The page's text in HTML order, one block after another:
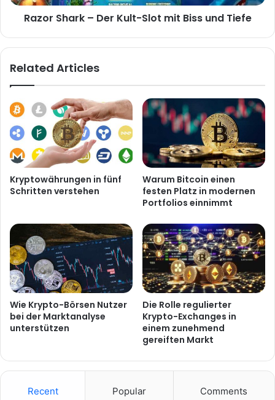
Razor Shark – Der Kult-Slot mit Biss und Tiefe
Related Articles
Kryptowährungen in fünf
Schritten verstehen
Warum Bitcoin einen
festen Platz in modernen
Portfolios einnimmt
Wie Krypto-Börsen Nutzer
bei der Marktanalyse
unterstützen
Die Rolle regulierter
Krypto-Exchanges in
einem zunehmend
gereiften Markt
Recent Popular Comments